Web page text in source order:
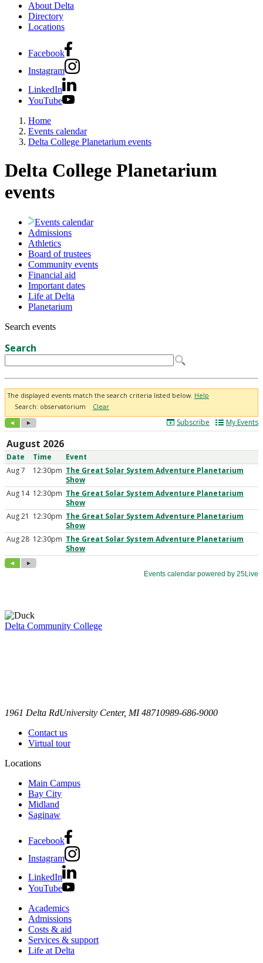
About Delta
Directory
Locations
Facebook
Instagram
LinkedIn
YouTube
Home
Events calendar
Delta College Planetarium events
Delta College Planetarium
events
Events calendar
Admissions
Athletics
Board of trustees
Community events
Financial aid
Important dates
Life at Delta
Planetarium
Search events
Delta Community College
1961 Delta RdUniversity Center, MI 48710989-686-9000
Contact us
Virtual tour
Locations
Main Campus
Bay City
Midland
Saginaw
Facebook
Instagram
LinkedIn
YouTube
Academics
Admissions
Costs & aid
Services & support
Life at Delta